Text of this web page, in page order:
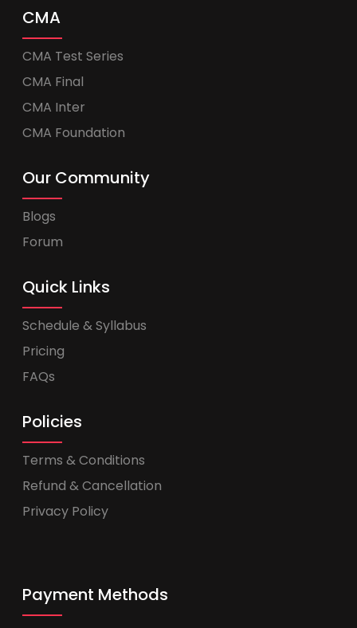
CMA
CMA Test Series
CMA Final
CMA Inter
CMA Foundation
Our Community
Blogs
Forum
Quick Links
Schedule & Syllabus
Pricing
FAQs
Policies
Terms & Conditions
Refund & Cancellation
Privacy Policy
Payment Methods